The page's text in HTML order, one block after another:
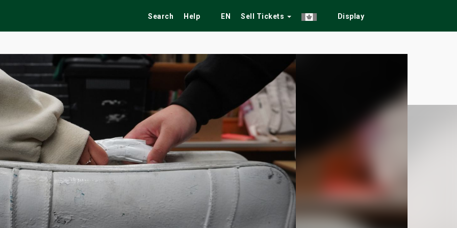
Search Help EN Sell Tickets Display
Festivals Tribute Shows